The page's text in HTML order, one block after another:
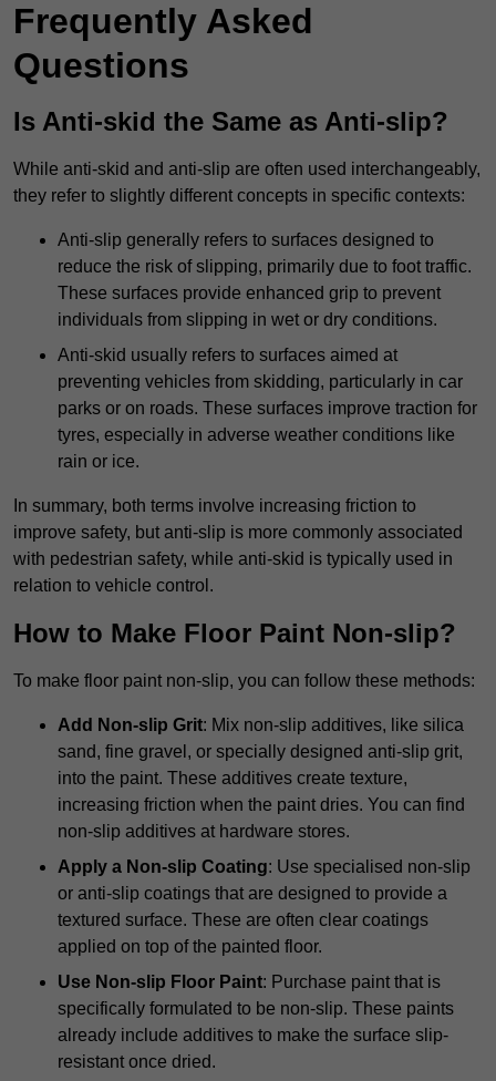
Frequently Asked
Questions
Is Anti-skid the Same as Anti-slip?
While anti-skid and anti-slip are often used interchangeably,
they refer to slightly different concepts in specific contexts:
Anti-slip generally refers to surfaces designed to
reduce the risk of slipping, primarily due to foot traffic.
These surfaces provide enhanced grip to prevent
individuals from slipping in wet or dry conditions.
Anti-skid usually refers to surfaces aimed at
preventing vehicles from skidding, particularly in car
parks or on roads. These surfaces improve traction for
tyres, especially in adverse weather conditions like
rain or ice.
In summary, both terms involve increasing friction to
improve safety, but anti-slip is more commonly associated
with pedestrian safety, while anti-skid is typically used in
relation to vehicle control.
How to Make Floor Paint Non-slip?
To make floor paint non-slip, you can follow these methods:
Add Non-slip Grit: Mix non-slip additives, like silica
sand, fine gravel, or specially designed anti-slip grit,
into the paint. These additives create texture,
increasing friction when the paint dries. You can find
non-slip additives at hardware stores.
Apply a Non-slip Coating: Use specialised non-slip
or anti-slip coatings that are designed to provide a
textured surface. These are often clear coatings
applied on top of the painted floor.
Use Non-slip Floor Paint: Purchase paint that is
specifically formulated to be non-slip. These paints
already include additives to make the surface slip-
resistant once dried.